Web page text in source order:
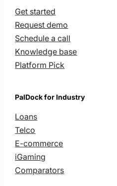
Get started
Request demo
Schedule a call
Knowledge base
Platform Pick
PalDock for Industry
Loans
Telco
E-commerce
iGaming
Comparators